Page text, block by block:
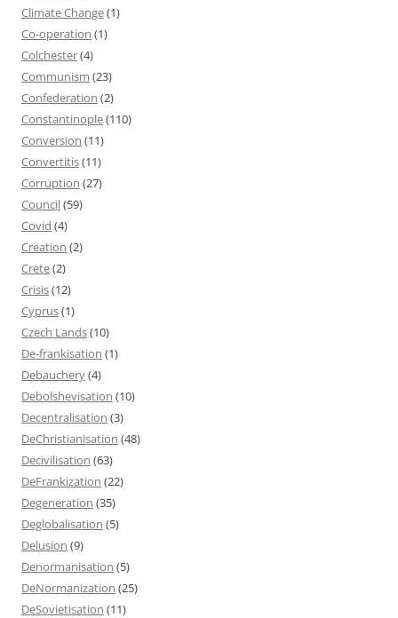
Climate Change(1)
Co-operation (1)
Colchester(4)
Communism (23)
Confederation (2)
Constantinople(110)
Conversion (11)
Convertitis(11)
Corruption (27)
Council(59)
Covid (4)
Creation (2)
Crete(2)
Crisis(12)
Cyprus(1)
Czech Lands(10)
De-frankisation (1)
Debauchery(4)
Debolshevisation (10)
Decentralisation (3)
DeChristianisation (48)
Decivilisation (63)
DeFrankization (22)
Degeneration (35)
Deglobalisation (5)
Delusion (9)
Denormanisation (5)
DeNormanization (25)
DeSovietisation (11)